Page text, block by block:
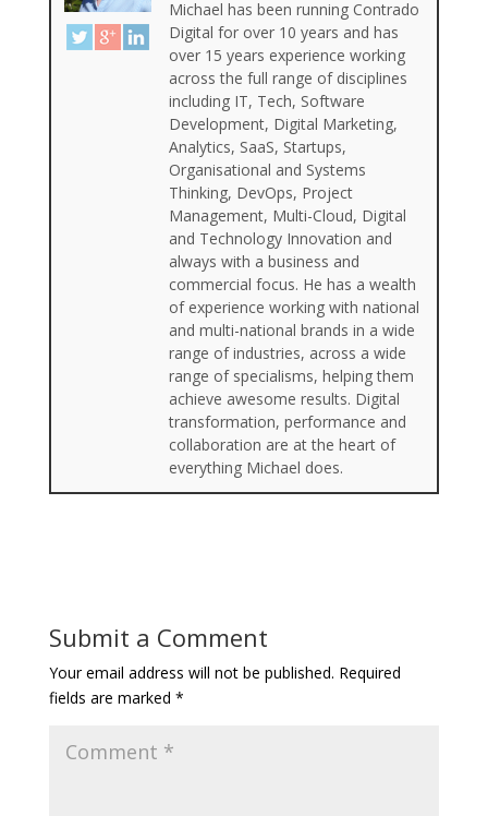
Michael has been running Contrado
Digital for over 10 years and has
over 15 years experience working
across the full range of disciplines
including IT, Tech, Software
Development, Digital Marketing,
Analytics, SaaS, Startups,
Organisational and Systems
Thinking, DevOps, Project
Management, Multi-Cloud, Digital
and Technology Innovation and
always with a business and
commercial focus. He has a wealth
of experience working with national
and multi-national brands in a wide
range of industries, across a wide
range of specialisms, helping them
achieve awesome results. Digital
transformation, performance and
collaboration are at the heart of
everything Michael does.
Submit a Comment
Your email address will not be published. Required
fields are marked *